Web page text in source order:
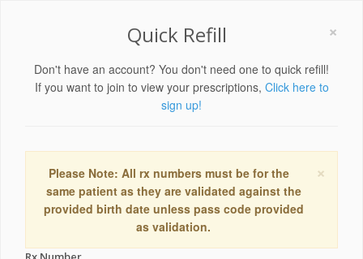
×
Quick Refill
Don't have an account? You don't need one to quick refill!
If you want to join to view your prescriptions, Click here to
sign up!
×
Please Note: All rx numbers must be for the
same patient as they are validated against the
provided birth date unless pass code provided
as validation.